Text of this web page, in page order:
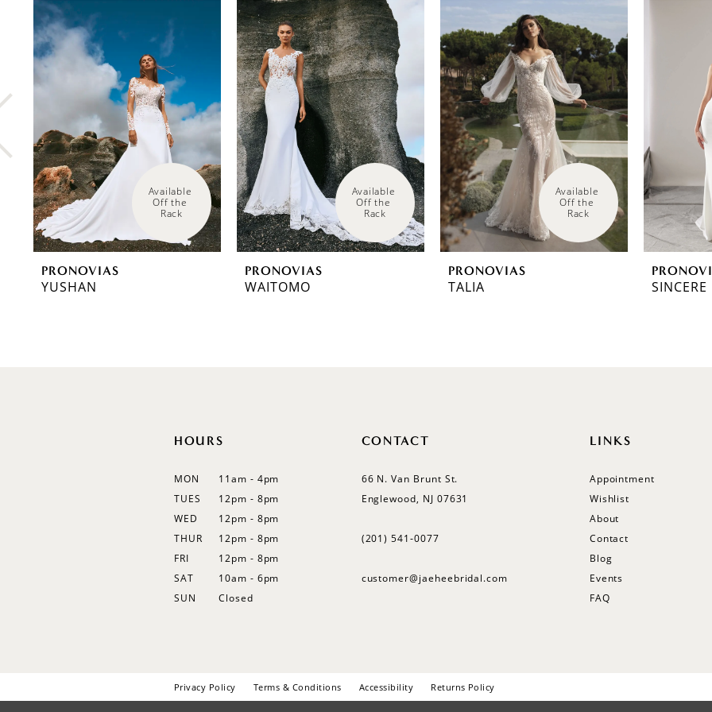
Related
Products
Carousel
1
2
5
6
7
8
Available
Off the
Rack
PRONOVIAS
YUSHAN
Available
Off the
Rack
PRONOVIAS
WAITOMO
Available
Off the
Rack
PRONOVIAS
TALIA SINCERE
HOURS
MON
11am - 4pm
TUES
12pm - 8pm
WED
12pm - 8pm
THUR
12pm - 8pm
FRI
12pm - 8pm
SAT
10am - 6pm
SUN
Closed
CONTACT
66 N. Van Brunt St.
Englewood, NJ 07631
(201) 541‑0077
customer@jaeheebridal.com
LINKS
Appointment
Wishlist
About
Contact
Blog
Events
FAQ
Privacy Policy Terms & Conditions Accessibility Returns Policy